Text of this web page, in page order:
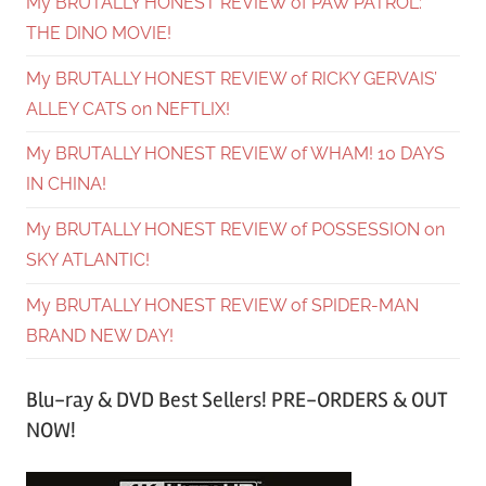
THE DINO MOVIE!
My BRUTALLY HONEST REVIEW of RICKY GERVAIS’
ALLEY CATS on NEFTLIX!
My BRUTALLY HONEST REVIEW of WHAM! 10 DAYS
IN CHINA!
My BRUTALLY HONEST REVIEW of POSSESSION on
SKY ATLANTIC!
My BRUTALLY HONEST REVIEW of SPIDER-MAN
BRAND NEW DAY!
Blu-ray & DVD Best Sellers! PRE-ORDERS & OUT
NOW!